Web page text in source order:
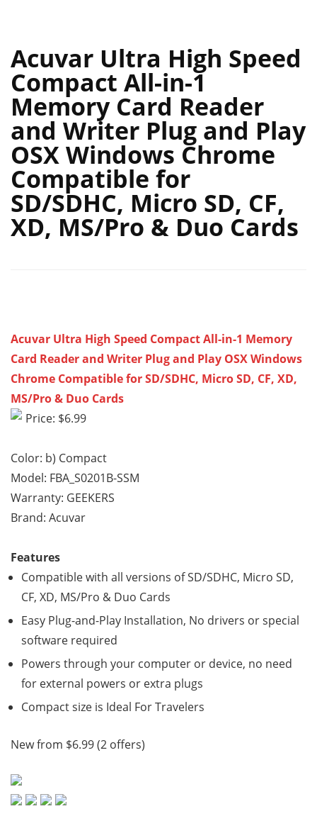
Acuvar Ultra High Speed
Compact All-in-1
Memory Card Reader
and Writer Plug and Play
OSX Windows Chrome
Compatible for
SD/SDHC, Micro SD, CF,
XD, MS/Pro & Duo Cards
Acuvar Ultra High Speed Compact All-in-1 Memory
Card Reader and Writer Plug and Play OSX Windows
Chrome Compatible for SD/SDHC, Micro SD, CF, XD,
MS/Pro & Duo Cards
Price: $6.99
Color: b) Compact
Model: FBA_S0201B-SSM
Warranty: GEEKERS
Brand: Acuvar
Features
Compatible with all versions of SD/SDHC, Micro SD,
CF, XD, MS/Pro & Duo Cards
Easy Plug-and-Play Installation, No drivers or special
software required
Powers through your computer or device, no need
for external powers or extra plugs
Compact size is Ideal For Travelers
New from $6.99 (2 offers)